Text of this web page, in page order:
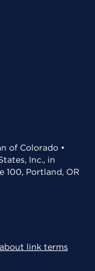
of Colorado •
Inc., in
100, Portland, OR
link terms